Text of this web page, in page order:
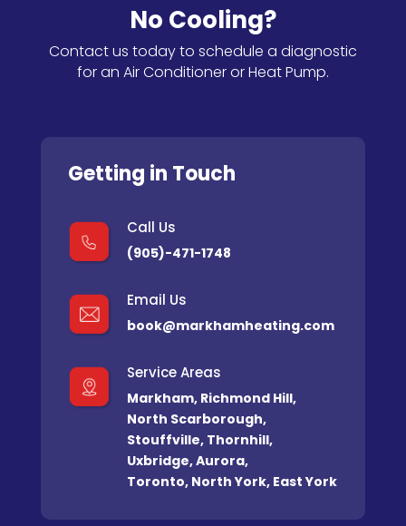
No Cooling?
Contact us today to schedule a diagnostic
for an Air Conditioner or Heat Pump.
Getting in Touch
Call Us
(905)-471-1748
Email Us
book@markhamheating.com
Service Areas
Markham, Richmond Hill,
North Scarborough,
Stouffville, Thornhill,
Uxbridge,Aurora,
Toronto, North York, East York